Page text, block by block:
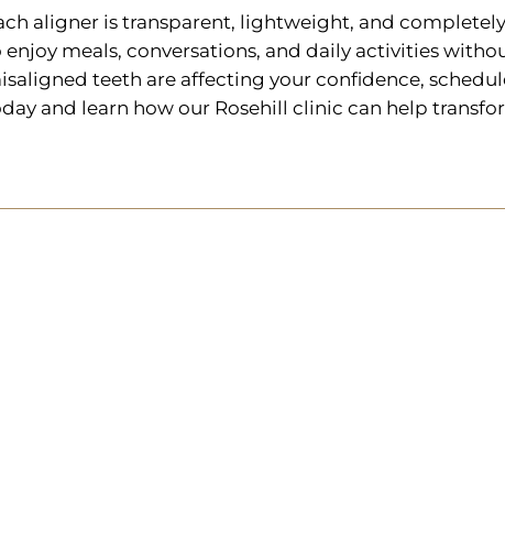
aligner is transparent, lightweight, and
enjoy meals, conversations, and daily activities
teeth are affecting your confidence,
and learn how our Rosehill clinic can help